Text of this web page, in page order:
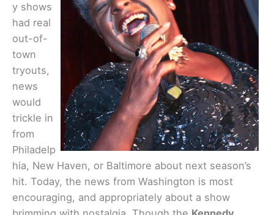
y shows
had real
out-of-
town
tryouts,
news
would
trickle in
from
Philadelp
hia, New Haven, or Baltimore about next season’s
hit. Today, the news from Washington is most
encouraging, and appropriately about a show